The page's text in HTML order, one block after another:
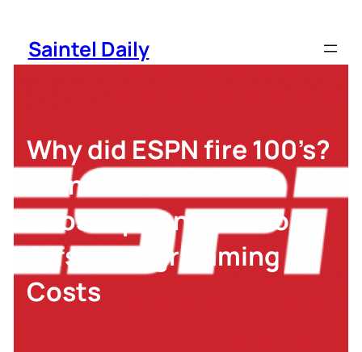
content
Saintel Daily
Why did ESPN fire 100’s?
To Increase Paid TV
Subscription Price to
Offset Programming
Costs